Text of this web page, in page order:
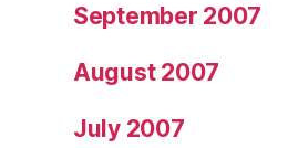
September 2007
August 2007
July 2007